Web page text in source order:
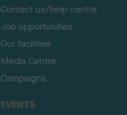
Contact us/help centre
Job opportunities
Our facilities
Media Centre
Campaigns
EVENTS